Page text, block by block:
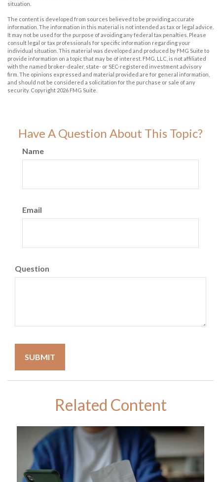
situation.
The content is developed from sources believed to be providing accurate
information. The information in this material is not intended as tax or legal advice.
It may not be used for the purpose of avoiding any federal tax penalties. Please
consult legal or tax professionals for specific information regarding your
individual situation. This material was developed and produced by FMG Suite to
provide information on a topic that may be of interest. FMG, LLC, is not affiliated
with the named broker-dealer, state- or SEC-registered investment advisory
firm. The opinions expressed and material provided are for general information,
and should not be considered a solicitation for the purchase or sale of any
security. Copyright 2026 FMG Suite.
Have A Question About This Topic?
Name
Email
Question
Related Content